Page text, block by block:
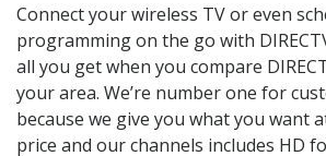
Connect your wireless TV or even
programming on the go with
all you get when you compare
your area. We’re number one for
because we give you what you want
price and our channels includes HD